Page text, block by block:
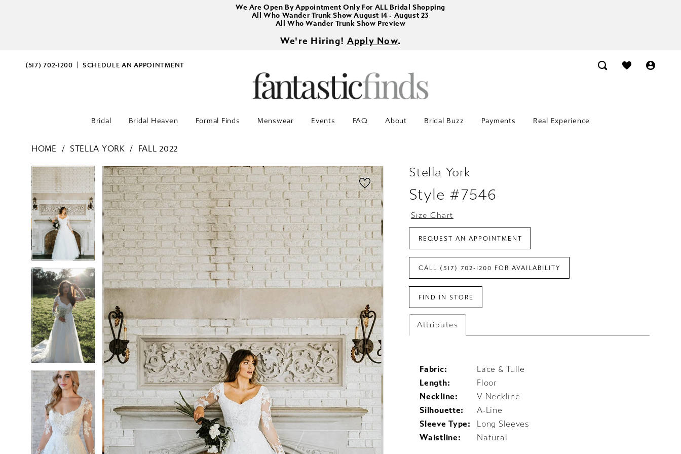
We Are Open By Appointment Only For ALL Bridal Shopping
All Who Wander Trunk Show August 14 - August 23
All Who Wander Trunk Show Preview
We're Hiring! Apply Now.
(517) 702‑1200 SCHEDULE AN APPOINTMENT
Bridal Bridal Heaven Formal Finds Menswear Events FAQ About Bridal Buzz Payments Real Experience
HOME STELLA YORK FALL 2022
Products
Views
Carousel
Skip
to
end
PAUSE AUTOPLAY
PREVIOUS SLIDE
NEXT SLIDE
2
6
7
PAUSE AUTOPLAY
PREVIOUS SLIDE
NEXT SLIDE
0
1
2
3
4
6
7
Stella York
Style #7546
Size Chart
REQUEST AN APPOINTMENT
CALL (517) 702‑1200 FOR AVAILABILITY
FIND IN STORE
Attributes
Fabric:
Lace & Tulle
Length:
Floor
Neckline:
V Neckline
Silhouette:
A-Line
Sleeve Type:
Long Sleeves
Waistline:
Natural